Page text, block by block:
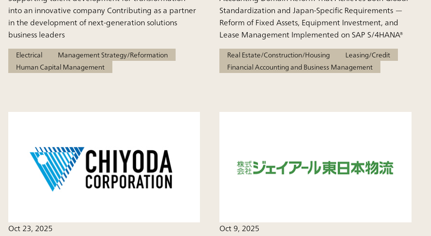
into an innovative company Contributing as a partner
in the development of next-generation solutions
business leaders
Electrical
Management Strategy/Reformation
Human Capital Management
Standardization and Japan-Specific Requirements —
Reform of Fixed Assets, Equipment Investment, and
Lease Management Implemented on SAP S/4HANA®
Real Estate/Construction/Housing
Leasing/Credit
Financial Accounting and Business Management
Oct 23, 2025 Oct 9, 2025